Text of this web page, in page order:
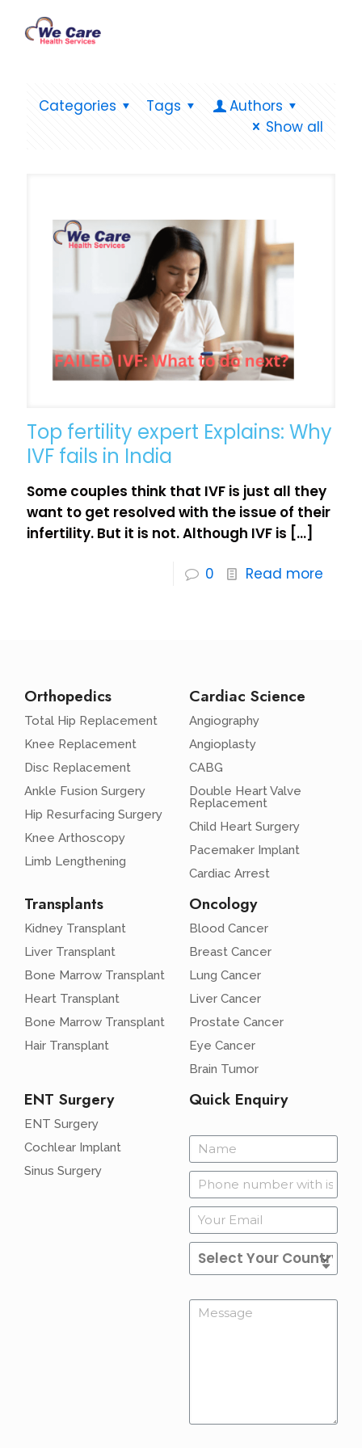
Categories Tags
Authors
Show all
Top fertility expert Explains: Why
IVF fails in India
Some couples think that IVF is just all they
want to get resolved with the issue of their
infertility. But it is not. Although IVF is […]
0 Read more
Orthopedics
Total Hip Replacement
Knee Replacement
Disc Replacement
Ankle Fusion Surgery
Hip Resurfacing Surgery
Knee Arthoscopy
Limb Lengthening
Cardiac Science
Angiography
Angioplasty
CABG
Double Heart Valve
Replacement
Child Heart Surgery
Pacemaker Implant
Cardiac Arrest
Transplants
Kidney Transplant
Liver Transplant
Bone Marrow Transplant
Heart Transplant
Bone Marrow Transplant
Hair Transplant
Oncology
Blood Cancer
Breast Cancer
Lung Cancer
Liver Cancer
Prostate Cancer
Eye Cancer
Brain Tumor
ENT Surgery
ENT Surgery
Cochlear Implant
Sinus Surgery
Quick Enquiry